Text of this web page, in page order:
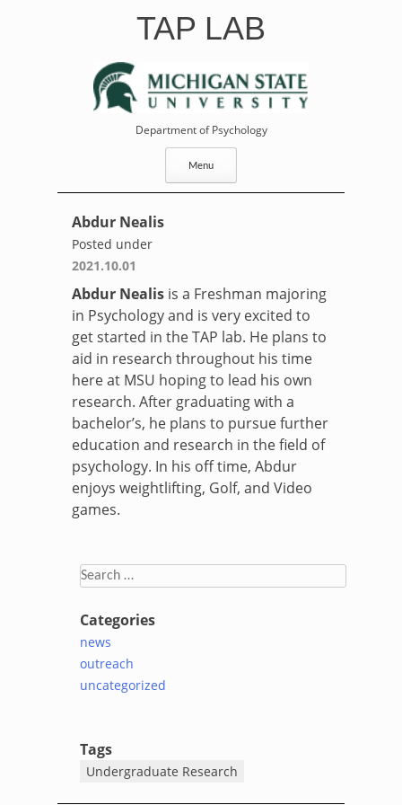
TAP LAB
Department of Psychology
Menu
Abdur Nealis
Posted under
2021.10.01
Abdur Nealis is a Freshman majoring
in Psychology and is very excited to
get started in the TAP lab. He plans to
aid in research throughout his time
here at MSU hoping to lead his own
research. After graduating with a
bachelor’s, he plans to pursue further
education and research in the field of
psychology. In his off time, Abdur
enjoys weightlifting, Golf, and Video
games.
Search
Categories
news
outreach
uncategorized
Tags
Undergraduate Research